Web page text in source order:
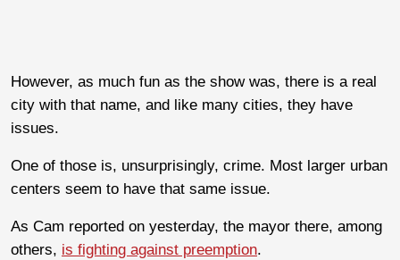
However, as much fun as the show was, there is a real
city with that name, and like many cities, they have
issues.
One of those is, unsurprisingly, crime. Most larger urban
centers seem to have that same issue.
As Cam reported on yesterday, the mayor there, among
others, is fighting against preemption.